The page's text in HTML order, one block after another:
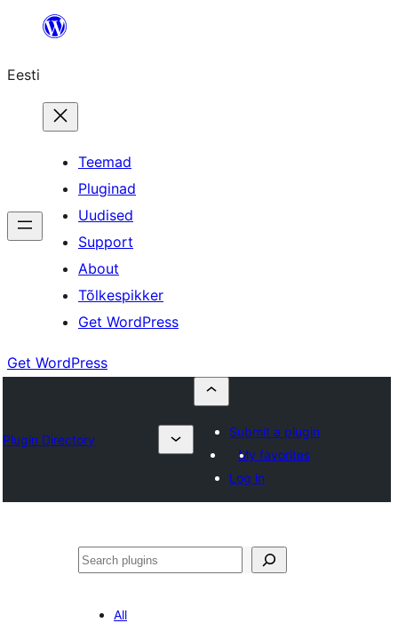
juurde
Eesti
Teemad
Pluginad
Uudised
Support
About
Tõlkespikker
Get WordPress
Get WordPress
Plugin Directory
Submit a plugin
My favorites
Log in
Otsi
All